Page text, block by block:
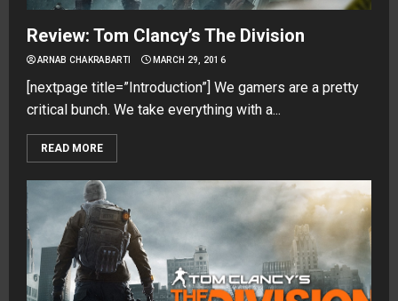
Review: Tom Clancy’s The Division
ARNAB CHAKRABARTI MARCH 29, 2016
[nextpage title=”Introduction”] We gamers are a pretty
critical bunch. We take everything with a...
READ MORE